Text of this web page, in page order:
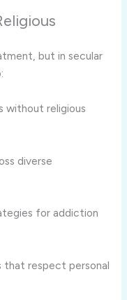
but in secular
without religious
diverse
for addiction
that respect personal